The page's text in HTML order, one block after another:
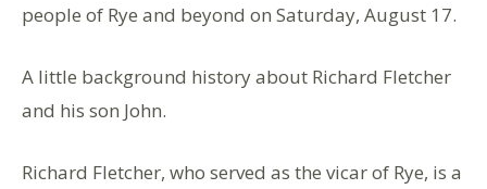
people of Rye and beyond on Saturday, August 17.
A little background history about Richard Fletcher
and his son John.
Richard Fletcher, who served as the vicar of Rye, is a